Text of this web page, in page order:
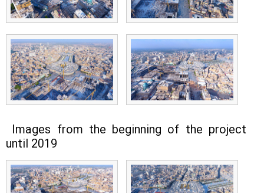
Images from the beginning of the project
until 2019